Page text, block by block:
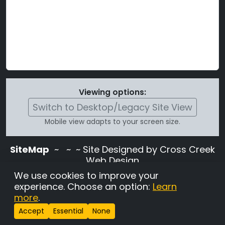
Viewing options:
Switch to Desktop/Legacy Site View
Mobile view adapts to your screen size.
SiteMap ~
~ ~ Site Designed by Cross Creek
Web Design
Use of this site is subject to the terms and
conditions stated in theTerms and
Conditions page
Change Cookie Settings
Lab Pedigree
We use cookies to improve your
experience. Choose an option: Learn
more.
Accept Essential None